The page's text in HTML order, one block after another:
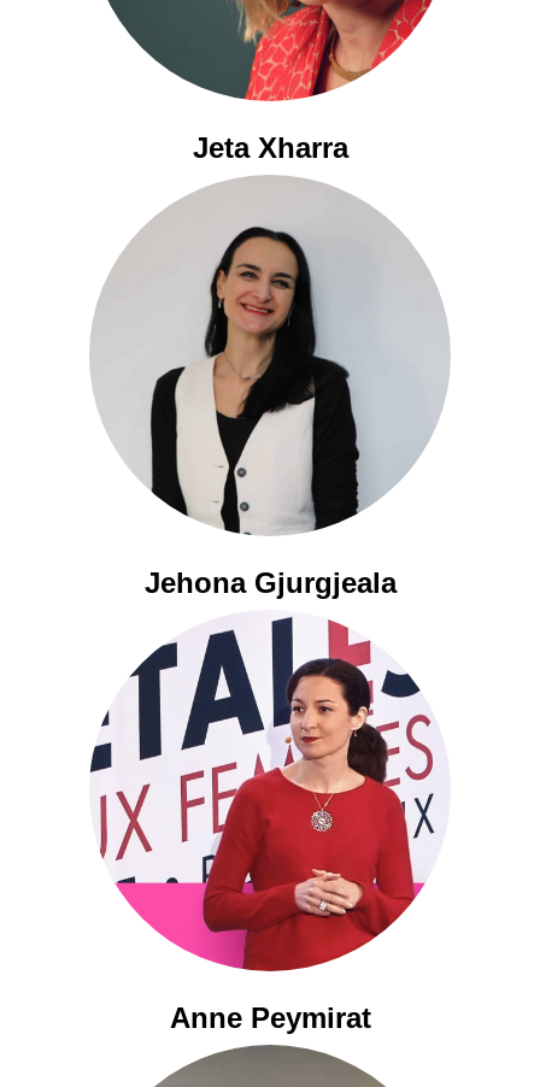
Jeta Xharra
Jehona Gjurgjeala
Anne Peymirat